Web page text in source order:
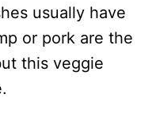
usually have
or pork are the
this veggie